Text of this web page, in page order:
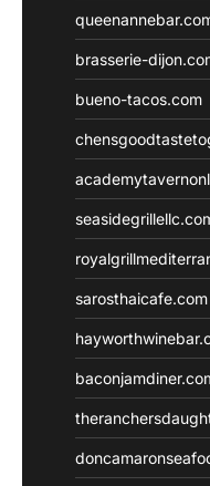
brasserie-
bueno-tacos.com
sarosthaicafe.com